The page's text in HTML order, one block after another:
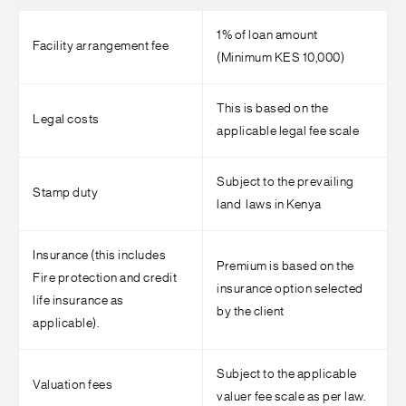
Facility arrangement fee
1% of loan amount
(Minimum KES 10,000)
Legal costs
This is based on the
applicable legal fee scale
Stamp duty
Subject to the prevailing
land laws in Kenya
Insurance (this includes
Fire protection and credit
life insurance as
applicable).
Premium is based on the
insurance option selected
by the client
Valuation fees
Subject to the applicable
valuer fee scale as per law.